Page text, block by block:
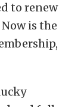
to renew
is the